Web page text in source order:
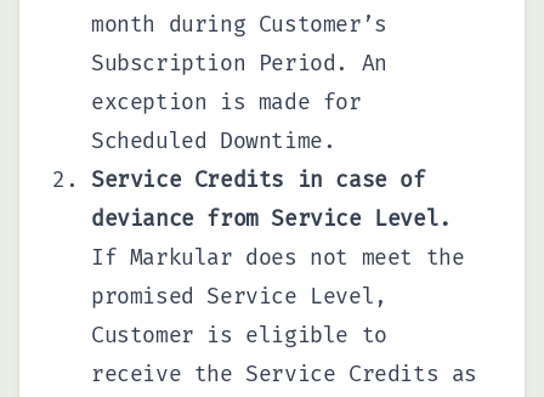
month during Customer’s
Subscription Period. An
exception is made for
Scheduled Downtime.
Service Credits in case of
deviance from Service Level.
If Markular does not meet the
promised Service Level,
Customer is eligible to
receive the Service Credits as